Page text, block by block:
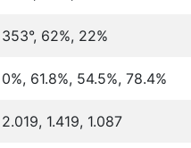
353°, 62%, 22%
0%, 61.8%, 54.5%, 78.4%
2.019, 1.419, 1.087